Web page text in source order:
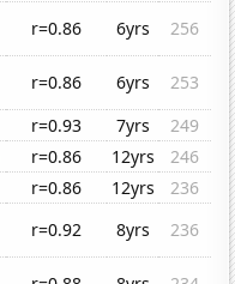
r=0.86 6yrs
256
r=0.86 6yrs
253
r=0.93 7yrs
249
r=0.86 12yrs
246
r=0.86 12yrs
236
r=0.92 8yrs
236